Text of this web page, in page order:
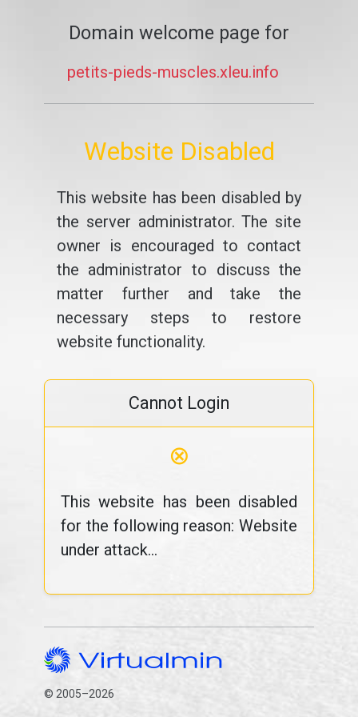
Domain welcome page for
petits-pieds-muscles.xleu.info
Website Disabled
This website has been disabled by
the server administrator. The site
owner is encouraged to contact
the administrator to discuss the
matter further and take the
necessary steps to restore
website functionality.
Cannot Login
⊗
This website has been disabled
for the following reason: Website
under attack...
© 2005–2026